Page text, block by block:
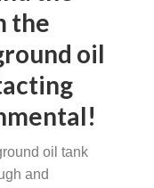
the
oil
oil tank
and